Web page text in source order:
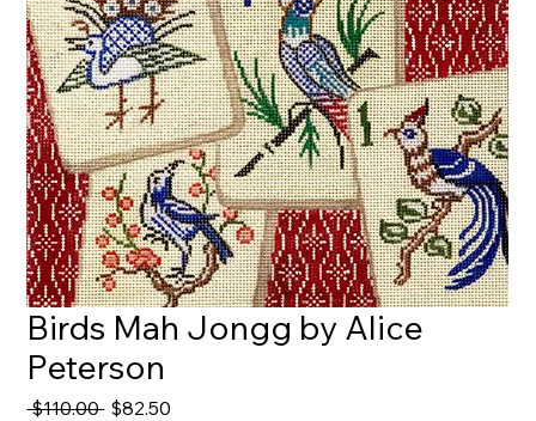
Birds Mah Jongg by Alice
Peterson
$110.00 Regular
$82.50